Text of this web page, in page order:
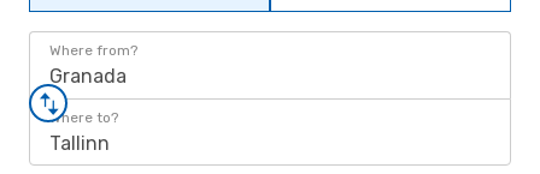
Where from?
Granada
Where to?
Tallinn